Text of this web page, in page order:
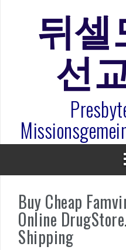
은퇴
20260322 주안에 가만
뒤셀
선
Buy Cheap
Online
Shipping